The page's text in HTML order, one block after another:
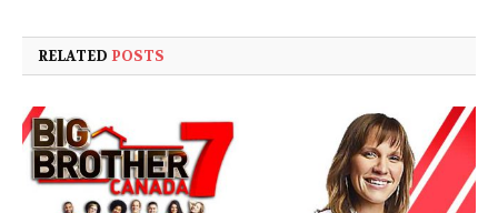
RELATED POSTS